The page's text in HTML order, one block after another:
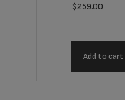
$259.00
Add to cart